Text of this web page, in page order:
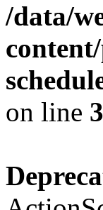
/data/
on line